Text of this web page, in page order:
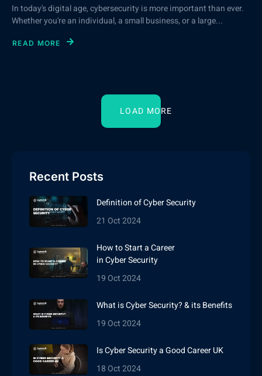
In today's digital age, cybersecurity is more important than ever.
Whether you're an individual, a small business, or a large...
READ MORE
LOAD MORE
Recent Posts
Definition of Cyber Security
21 Oct 2024
How to Start a Career
in Cyber Security
19 Oct 2024
What is Cyber Security? & its Benefits
19 Oct 2024
Is Cyber Security a Good Career UK
18 Oct 2024